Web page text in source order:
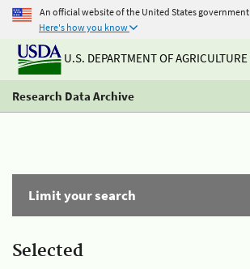
An official website of the United States government
Here's how you know
U.S. DEPARTMENT OF AGRICULTURE
Research Data Archive
Limit your search
Selected